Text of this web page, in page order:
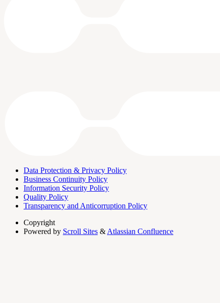
Data Protection & Privacy Policy
Business Continuity Policy
Information Security Policy
Quality Policy
Transparency and Anticorruption Policy
Copyright
Powered by Scroll Sites & Atlassian Confluence